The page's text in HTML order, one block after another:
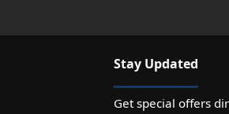
Stay Updated
Get special offers